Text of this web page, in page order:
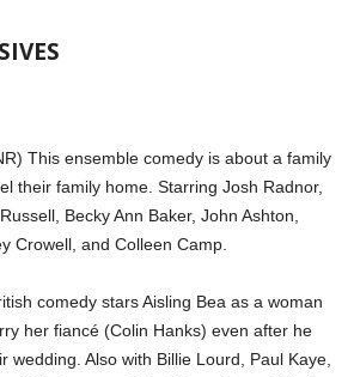
This ensemble comedy is about a family
their family home. Starring Josh Radnor,
Becky Ann Baker, John Ashton,
Crowell, and Colleen Camp.
comedy stars Aisling Bea as a woman
her fiancé (Colin Hanks) even after he
wedding. Also with Billie Lourd, Paul Kaye,